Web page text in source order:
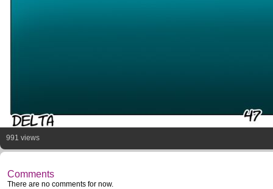
991 views
Comments
There are no comments for now.